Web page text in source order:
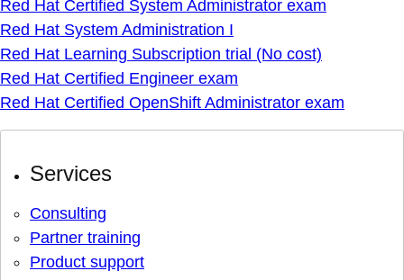
Red Hat Certified System Administrator exam
Red Hat System Administration I
Red Hat Learning Subscription trial (No cost)
Red Hat Certified Engineer exam
Red Hat Certified OpenShift Administrator exam
Services
Consulting
Partner training
Product support